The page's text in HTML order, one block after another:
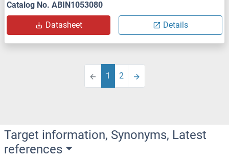
Catalog No. ABIN1053080
Datasheet Details
1 2
Target information, Synonyms, Latest
references